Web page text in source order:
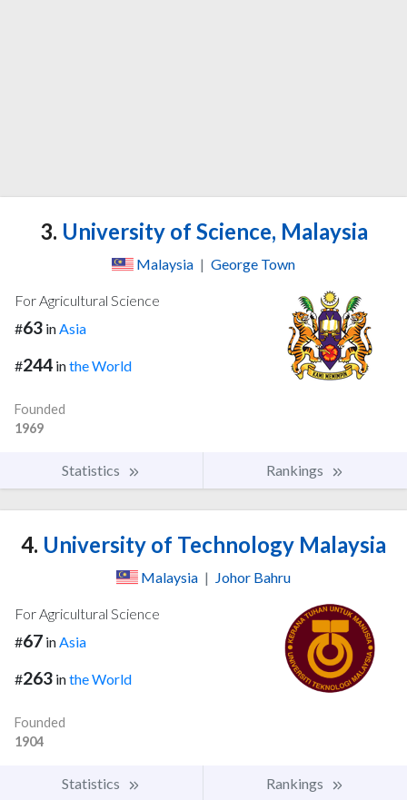
3. University of Science, Malaysia
Malaysia | George Town
For Agricultural Science
#63 inAsia
#244 inthe World
Founded
1969
Statistics Rankings
4. University of Technology Malaysia
Malaysia | Johor Bahru
For Agricultural Science
#67 inAsia
#263 inthe World
Founded
1904
Statistics Rankings